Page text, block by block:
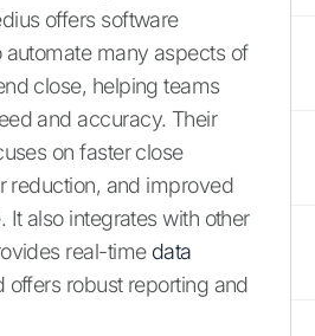
offers software
automate many aspects of
close, helping teams
and accuracy. Their
on faster close
reduction, and improved
It also integrates with other
real-time data
offers robust reporting and